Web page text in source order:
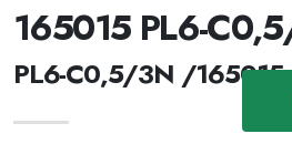
165015 PL6-
PL6-C0,5/3N /165015